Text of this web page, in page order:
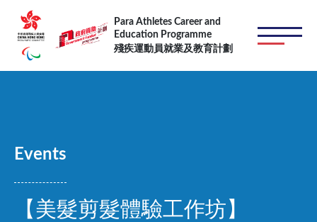
Skip to main content
Para Athletes Career and
Education Programme
殘疾運動員就業及教育計劃
Events
【美髮剪髮體驗工作坊】